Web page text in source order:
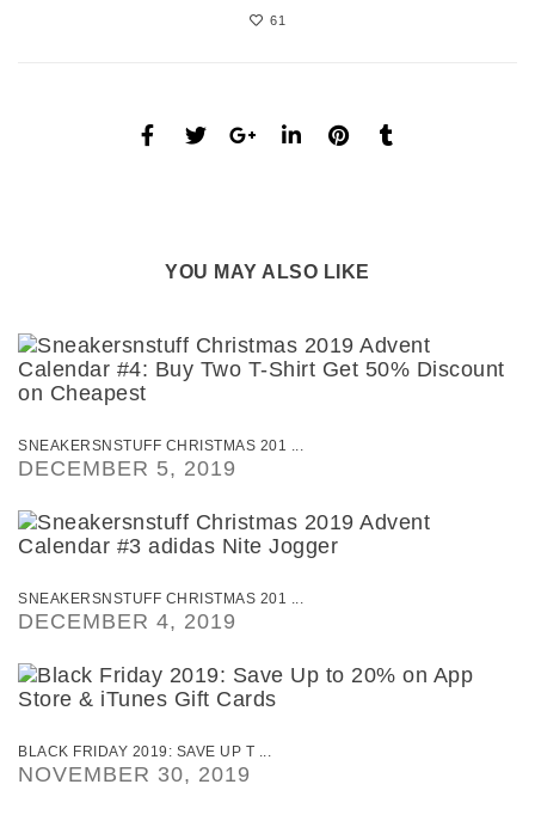
61
YOU MAY ALSO LIKE
SNEAKERSNSTUFF CHRISTMAS 201 ...
DECEMBER 5, 2019
SNEAKERSNSTUFF CHRISTMAS 201 ...
DECEMBER 4, 2019
BLACK FRIDAY 2019: SAVE UP T ...
NOVEMBER 30, 2019